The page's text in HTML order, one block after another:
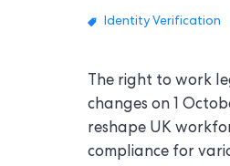
Identity Verification
The right to work
changes on 1
reshape UK
compliance for